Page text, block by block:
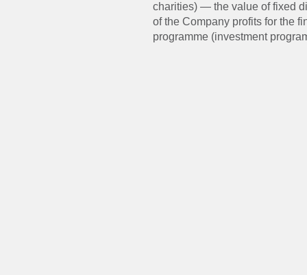
charities) — the value of fixed
of the Company profits for the
programme (investment